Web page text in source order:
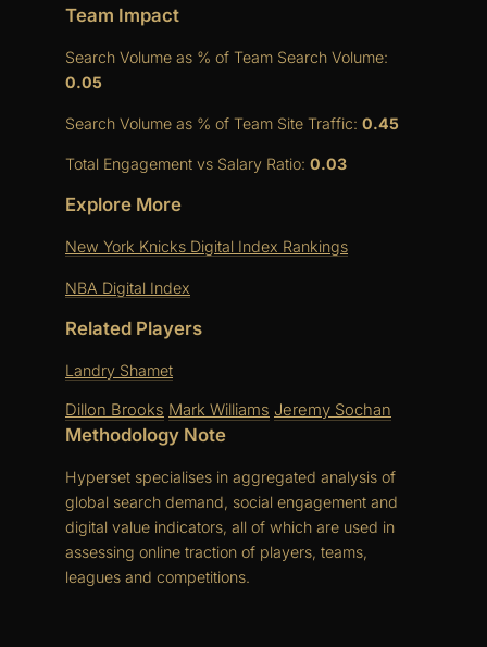
Team Impact
Search Volume as % of Team Search Volume:
0.05
Search Volume as % of Team Site Traffic: 0.45
Total Engagement vs Salary Ratio: 0.03
Explore More
New York Knicks Digital Index Rankings
NBA Digital Index
Related Players
Landry Shamet
Dillon Brooks Mark Williams Jeremy Sochan
Methodology Note
Hyperset specialises in aggregated analysis of
global search demand, social engagement and
digital value indicators, all of which are used in
assessing online traction of players, teams,
leagues and competitions.